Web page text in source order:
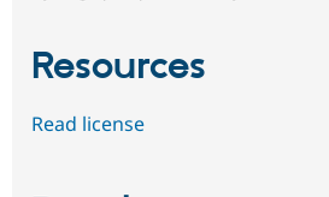
Resources
Read license